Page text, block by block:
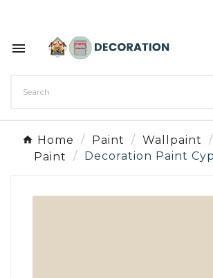

Home Paint Wallpaint
Paint
Decoration Paint